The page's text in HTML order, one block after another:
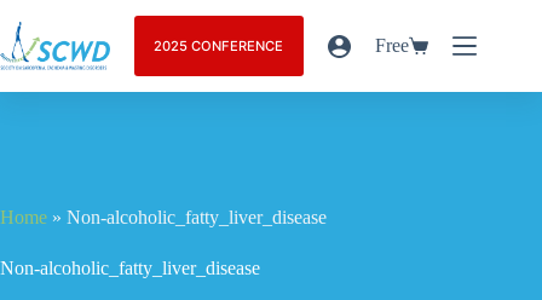
2025 CONFERENCE Free
Home » Non-alcoholic_fatty_liver_disease
Non-alcoholic_fatty_liver_disease